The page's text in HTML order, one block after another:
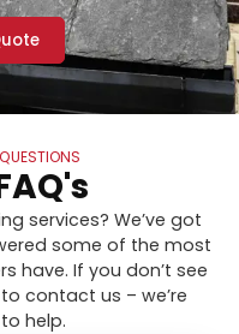
services? We’ve got
some of the most
have. If you don’t see
contact us – we’re
help.